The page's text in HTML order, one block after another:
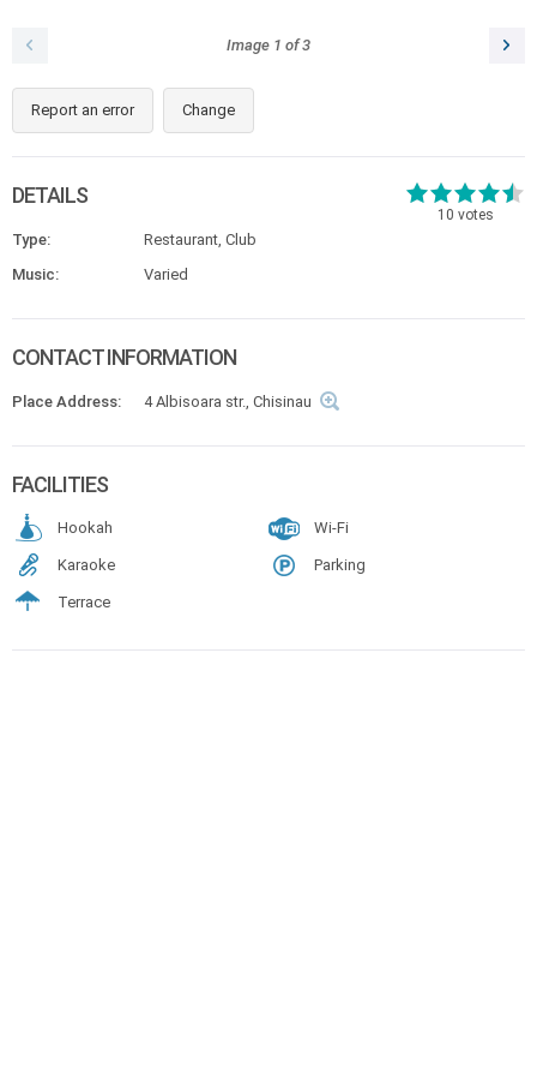
Image 1 of3
Report an error Change
10 votes
DETAILS
Type:
Restaurant, Club
Music:
Varied
CONTACT INFORMATION
Place Address: 4 Albisoara str., Chisinau
FACILITIES
Hookah Wi-Fi
Karaoke Parking
Terrace